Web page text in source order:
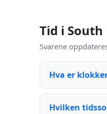
Tid i South
Svarene
Hva er
Hvilken